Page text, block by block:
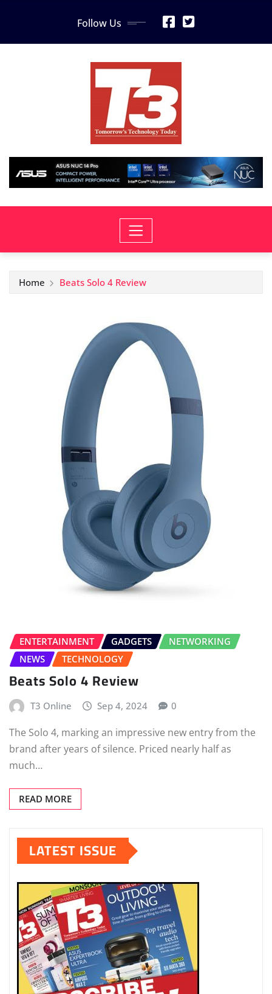
Follow Us
Home Beats Solo 4 Review
ENTERTAINMENT GADGETS
NETWORKING
NEWS
TECHNOLOGY
Beats Solo 4 Review
T3 Online Sep 4, 2024 0
The Solo 4, marking an impressive new entry from the
brand after years of silence. Priced nearly half as
much…
READ MORE
LATEST ISSUE